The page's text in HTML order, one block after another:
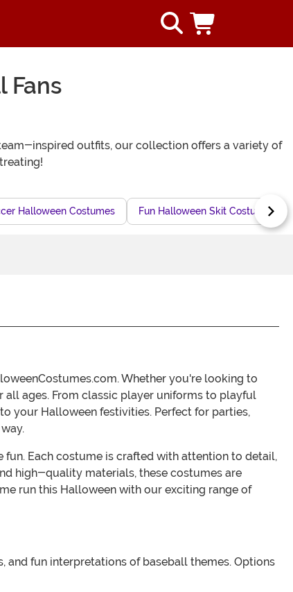
Fans
inspired outfits, our collection offers a variety of
Halloween Costumes Fun Halloween Skit Costumes
Whether you're looking to
ages. From classic player uniforms to playful
your Halloween festivities. Perfect for parties,
fun. Each costume is crafted with attention to detail,
high-quality materials, these costumes are
run this Halloween with our exciting range of
fun interpretations of baseball themes. Options